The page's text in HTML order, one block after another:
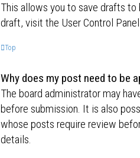
This allows you to save drafts
draft, visit the User Control
Top
Why does my post need to be
The board administrator may
before submission. It is also
whose posts require review
details.